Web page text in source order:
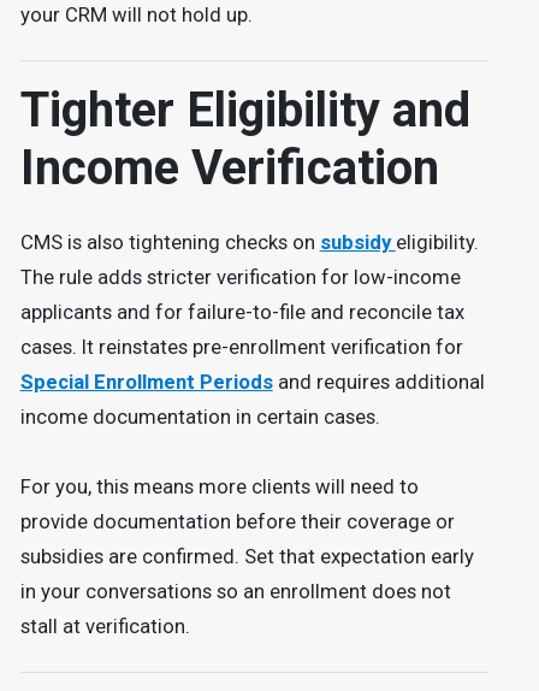
your CRM will not hold up.
Tighter Eligibility and
Income Verification
CMS is also tightening checks on subsidy eligibility.
The rule adds stricter verification for low-income
applicants and for failure-to-file and reconcile tax
cases. It reinstates pre-enrollment verification for
Special Enrollment Periodsand requires additional
income documentation in certain cases.
For you, this means more clients will need to
provide documentation before their coverage or
subsidies are confirmed. Set that expectation early
in your conversations so an enrollment does not
stall at verification.